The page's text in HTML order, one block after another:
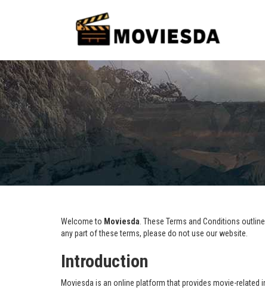
Welcome to Moviesda . These Terms and Conditions
any part of these terms, please do not use our website.
Introduction
Moviesda is an online platform that provides movie-